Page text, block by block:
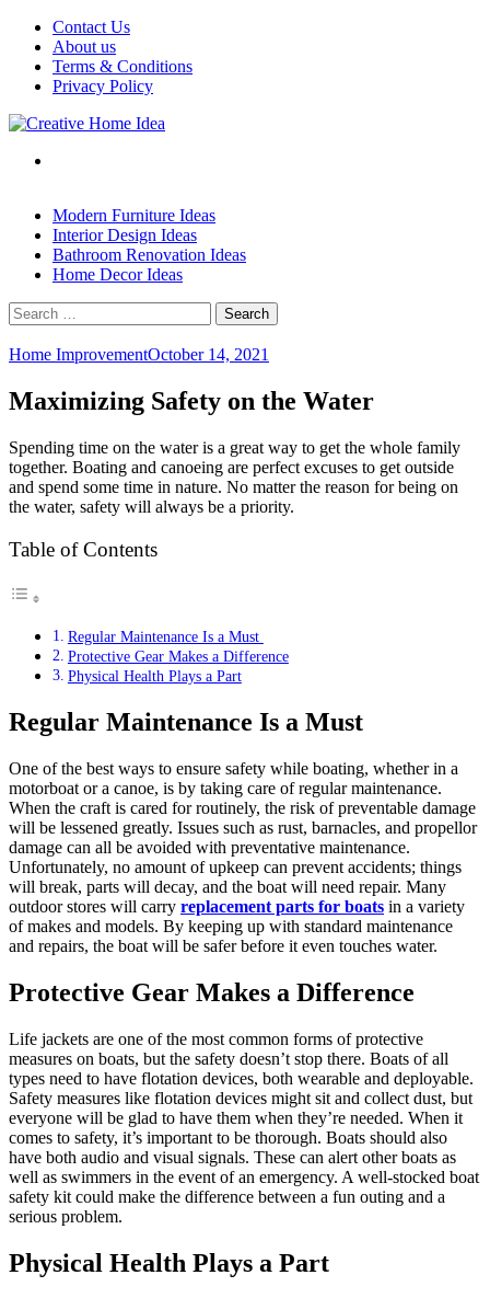
Skip
content
Contact Us
About us
Terms & Conditions
Privacy Policy
Modern Furniture Ideas
Interior Design Ideas
Bathroom Renovation Ideas
Home Decor Ideas
Search
for:
Home ImprovementOctober 14, 2021
Maximizing Safety on the Water
Spending time on the water is a great way to get the whole family
together. Boating and canoeing are perfect excuses to get outside
and spend some time in nature. No matter the reason for being on
the water, safety will always be a priority.
Table of Contents
Regular Maintenance Is a Must
Protective Gear Makes a Difference
Physical Health Plays a Part
Regular Maintenance Is a Must
One of the best ways to ensure safety while boating, whether in a
motorboat or a canoe, is by taking care of regular maintenance.
When the craft is cared for routinely, the risk of preventable damage
will be lessened greatly. Issues such as rust, barnacles, and propellor
damage can all be avoided with preventative maintenance.
Unfortunately, no amount of upkeep can prevent accidents; things
will break, parts will decay, and the boat will need repair. Many
outdoor stores will carry replacement parts for boats in a variety
of makes and models. By keeping up with standard maintenance
and repairs, the boat will be safer before it even touches water.
Protective Gear Makes a Difference
Life jackets are one of the most common forms of protective
measures on boats, but the safety doesn’t stop there. Boats of all
types need to have flotation devices, both wearable and deployable.
Safety measures like flotation devices might sit and collect dust, but
everyone will be glad to have them when they’re needed. When it
comes to safety, it’s important to be thorough. Boats should also
have both audio and visual signals. These can alert other boats as
well as swimmers in the event of an emergency. A well-stocked boat
safety kit could make the difference between a fun outing and a
serious problem.
Physical Health Plays a Part